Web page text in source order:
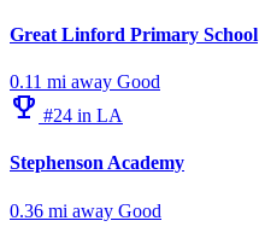
Great Linford Primary School
0.11 mi away Good
emoji_events #24 in LA
Stephenson Academy
0.36 mi away Good